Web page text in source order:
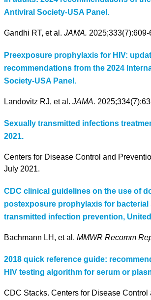
Antiviral Society-USA Panel.
Gandhi RT, et al. JAMA. 2025;333(7):609-
Preexposure prophylaxis for HIV:
recommendations from the 2024
Society-USA Panel.
Landovitz RJ, et al. JAMA.
Sexually transmitted infections
2021.
Centers for Disease Control and
July 2021.
CDC clinical guidelines on the use of
postexposure prophylaxis for bacterial
transmitted infection prevention,
Bachmann LH, et al. MMWR Recomm
2018 quick reference guide:
HIV testing algorithm for serum or
CDC Stacks. Centers for Disease Control